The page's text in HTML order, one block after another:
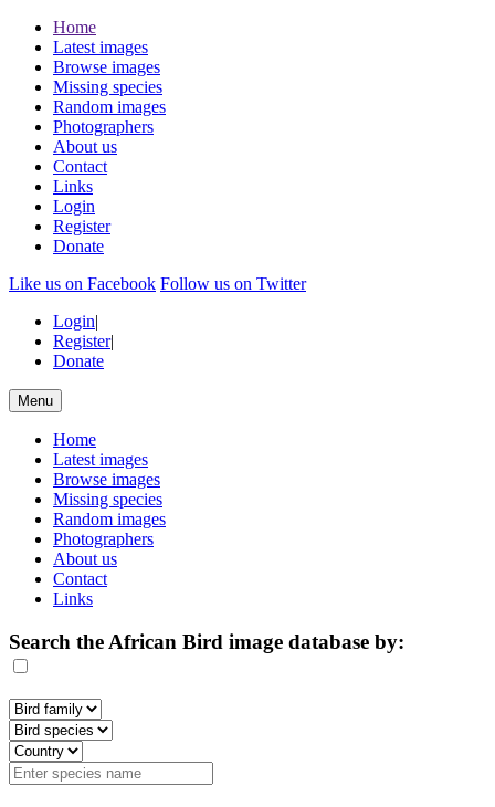
Home
Latest images
Browse images
Missing species
Random images
Photographers
About us
Contact
Links
Login
Register
Donate
Like us on Facebook Follow us on Twitter
Login|
Register|
Donate
Menu
Home
Latest images
Browse images
Missing species
Random images
Photographers
About us
Contact
Links
Search the African Bird image database by: